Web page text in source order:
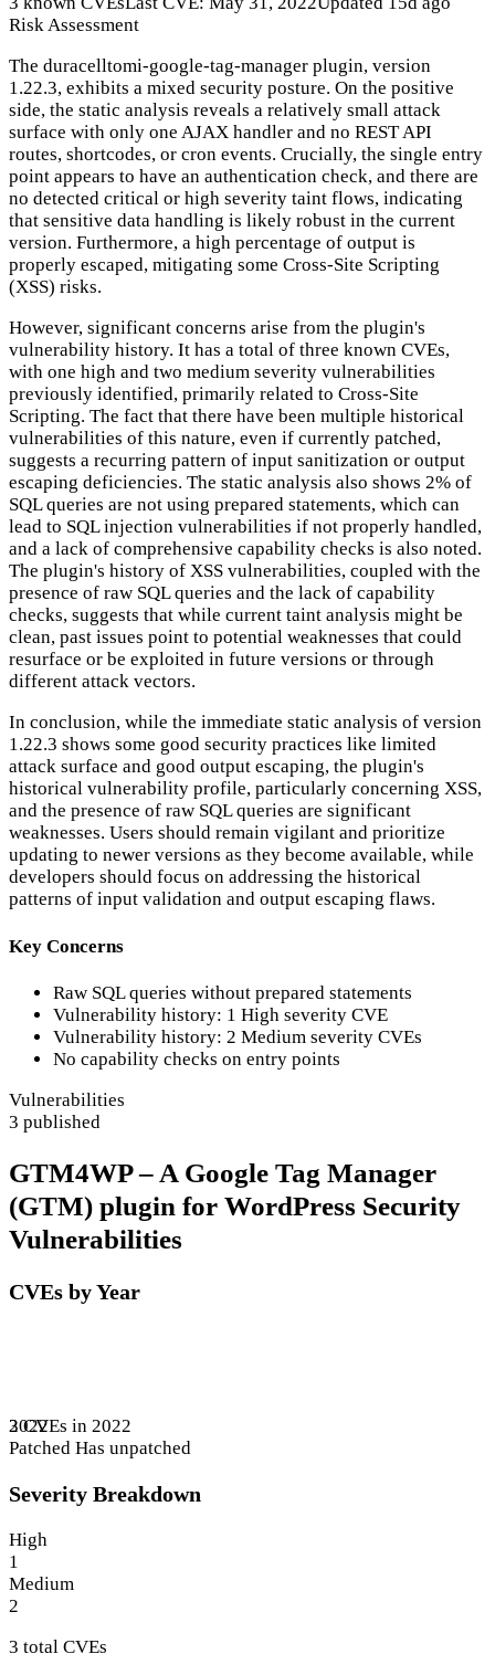
Risk Assessment
The duracelltomi-google-tag-manager plugin, version
1.22.3, exhibits a mixed security posture. On the positive
side, the static analysis reveals a relatively small attack
surface with only one AJAX handler and no REST API
routes, shortcodes, or cron events. Crucially, the single entry
point appears to have an authentication check, and there are
no detected critical or high severity taint flows, indicating
that sensitive data handling is likely robust in the current
version. Furthermore, a high percentage of output is
properly escaped, mitigating some Cross-Site Scripting
(XSS) risks.
However, significant concerns arise from the plugin's
vulnerability history. It has a total of three known CVEs,
with one high and two medium severity vulnerabilities
previously identified, primarily related to Cross-Site
Scripting. The fact that there have been multiple historical
vulnerabilities of this nature, even if currently patched,
suggests a recurring pattern of input sanitization or output
escaping deficiencies. The static analysis also shows 2% of
SQL queries are not using prepared statements, which can
lead to SQL injection vulnerabilities if not properly handled,
and a lack of comprehensive capability checks is also noted.
The plugin's history of XSS vulnerabilities, coupled with the
presence of raw SQL queries and the lack of capability
checks, suggests that while current taint analysis might be
clean, past issues point to potential weaknesses that could
resurface or be exploited in future versions or through
different attack vectors.
In conclusion, while the immediate static analysis of version
1.22.3 shows some good security practices like limited
attack surface and good output escaping, the plugin's
historical vulnerability profile, particularly concerning XSS,
and the presence of raw SQL queries are significant
weaknesses. Users should remain vigilant and prioritize
updating to newer versions as they become available, while
developers should focus on addressing the historical
patterns of input validation and output escaping flaws.
Key Concerns
Raw SQL queries without prepared statements
Vulnerability history: 1 High severity CVE
Vulnerability history: 2 Medium severity CVEs
No capability checks on entry points
Vulnerabilities
3 published
GTM4WP – A Google Tag Manager
(GTM) plugin for WordPress Security
Vulnerabilities
CVEs by Year
3 CVEs in 2022
2022
Patched Has unpatched
Severity Breakdown
High
1
Medium
2
3 total CVEs